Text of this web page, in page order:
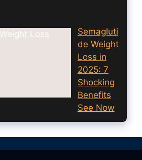
Semagluti
de Weight
Loss in
2025: 7
Shocking
Benefits
See Now